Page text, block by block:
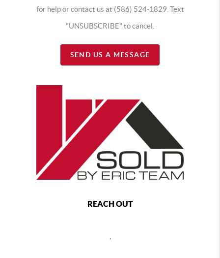
for help or contact us at (586) 524-1829. Text
"UNSUBSCRIBE" to cancel.
SEND US A MESSAGE
REACH OUT
,